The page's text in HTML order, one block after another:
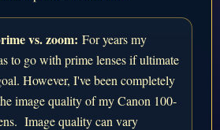
vs. zoom: For years my
to go with prime lenses if ultimate
However, I've been completely
image quality of my Canon 100-
Image quality can vary